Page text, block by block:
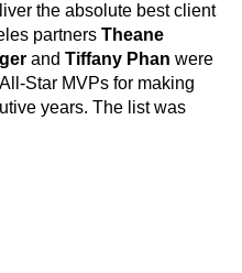
the absolute best client
partners Theane
and Tiffany Phan were
Star MVPs for making
years. The list was